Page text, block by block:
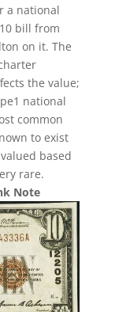
a national
bill from
on it. The
the value;
national
common
to exist
based
rare.
Note